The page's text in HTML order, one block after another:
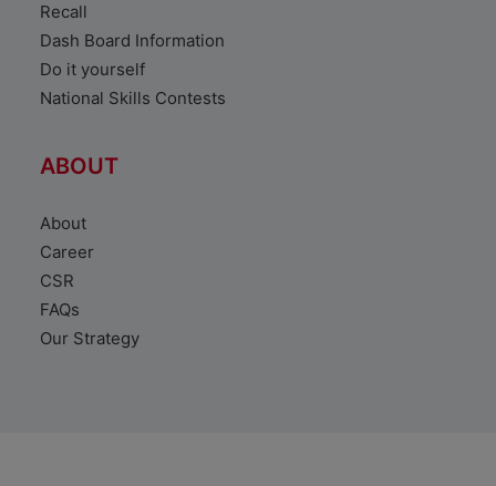
Recall
Dash Board Information
Do it yourself
National Skills Contests
ABOUT
About
Career
CSR
FAQs
Our Strategy